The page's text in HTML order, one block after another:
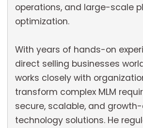
operations, and large-scale
optimization.
With years of hands-on
direct selling businesses
works closely with
transform complex MLM
secure, scalable, and
technology solutions. He